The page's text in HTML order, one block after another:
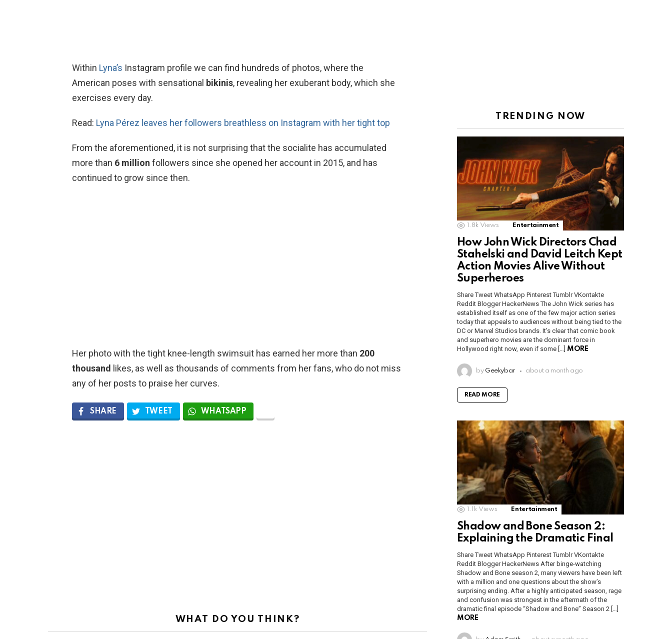
Within Lyna’s Instagram profile we can find hundreds of photos, where the
American poses with sensational bikinis, revealing her exuberant body, which she
exercises every day.
Read: Lyna Pérez leaves her followers breathless on Instagram with her tight top
From the aforementioned, it is not surprising that the socialite has accumulated
more than 6 million followers since she opened her account in 2015, and has
continued to grow since then.
Her photo with the tight knee-length swimsuit has earned her more than 200
thousand likes, as well as thousands of comments from her fans, who do not miss
any of her posts to praise her curves.
SHARE TWEET WHATSAPP
WHAT DO YOU THINK?
TRENDING NOW
1.8k Views Entertainment
How John Wick Directors Chad
Stahelski and David Leitch Kept
Action Movies Alive Without
Superheroes
Share Tweet WhatsApp Pinterest Tumblr VKontakte
Reddit Blogger HackerNews The John Wick series has
established itself as one of the few major action series
today that appeals to audiences without being tied to the
DC or Marvel Studios brands. It’s clear that comic book
and superhero movies are the dominant force in
Hollywood right now, even if some […] MORE
by Geekybar about a month ago
READ MORE
1.1k Views Entertainment
Shadow and Bone Season 2:
Explaining the Dramatic Final
Share Tweet WhatsApp Pinterest Tumblr VKontakte
Reddit Blogger HackerNews After binge-watching
Shadow and Bone season 2, many viewers have been left
with a million and one questions about the show’s
surprising ending. After a highly anticipated season, rage
and confusion was strongest in the aftermath of the
dramatic final episode “Shadow and Bone” Season 2 […]
MORE